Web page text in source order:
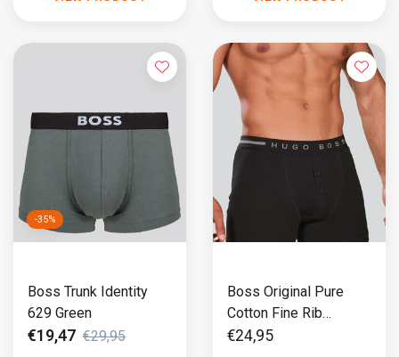
-35%
Boss Trunk Identity
629 Green
€19,47 €29,95
Boss Original Pure
Cotton Fine Rib
Boxershort 695 Black
€24,95